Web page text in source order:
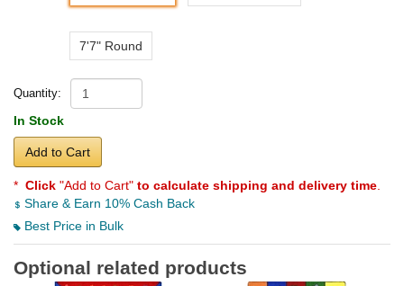
7'7" Round
Quantity:
In Stock
Add to Cart
* Click "Add to Cart" to calculate shipping and delivery time
Share & Earn 10% Cash Back
Best Price in Bulk
Optional related products